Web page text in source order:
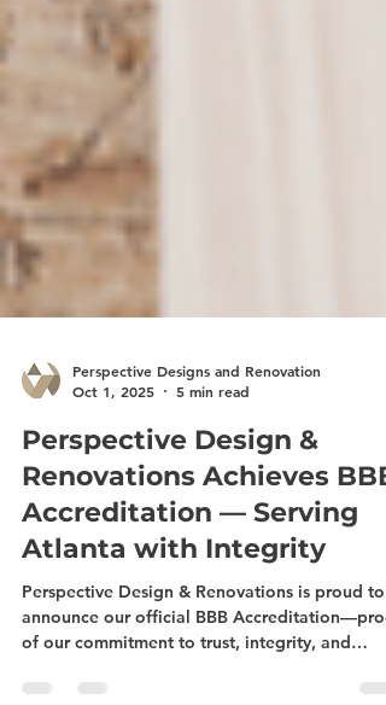
Perspective Designs and Renovation
Oct 1, 2025
5 min read
Perspective Design &
Renovations Achieves BBB
Accreditation — Serving
Atlanta with Integrity
Perspective Design & Renovations is proud to